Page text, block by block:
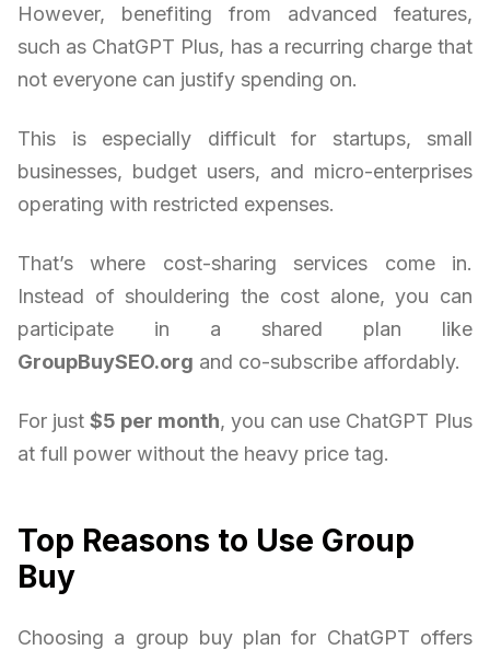
However, benefiting from advanced features,
such as ChatGPT Plus, has a recurring charge that
not everyone can justify spending on.
This is especially difficult for startups, small
businesses, budget users, and micro-enterprises
operating with restricted expenses.
That’s where cost-sharing services come in.
Instead of shouldering the cost alone, you can
participate in a shared plan like
GroupBuySEO.org and co-subscribe affordably.
For just $5 per month, you can use ChatGPT Plus
at full power without the heavy price tag.
Top Reasons to Use Group
Buy
Choosing a group buy plan for ChatGPT offers